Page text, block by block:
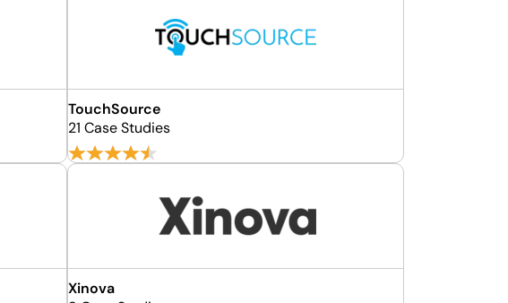
TouchSource
21 Case Studies
Xinova